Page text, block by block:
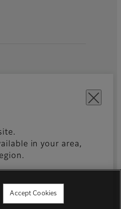
in your area,
Accept Cookies